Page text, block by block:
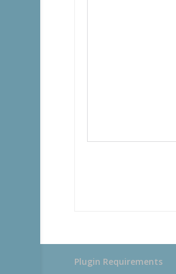
Plugin Requirements